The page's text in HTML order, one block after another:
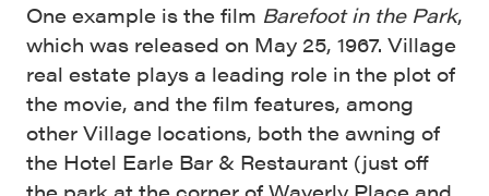
One example is the film Barefoot in the Park,
which was released on May 25, 1967. Village
real estate plays a leading role in the plot of
the movie, and the film features, among
other Village locations, both the awning of
the Hotel Earle Bar & Restaurant (just off